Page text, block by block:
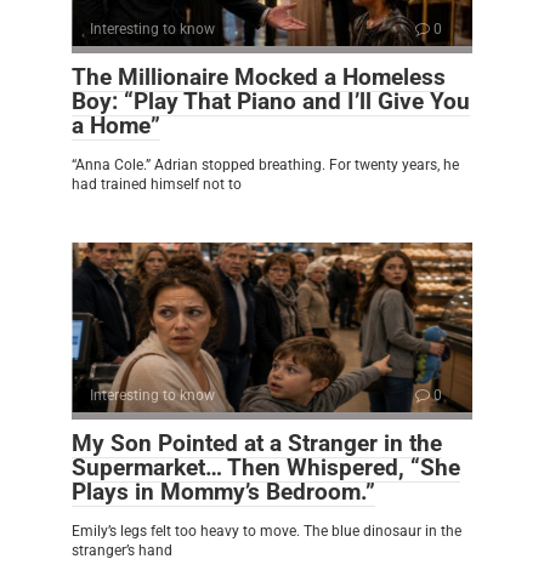
Interesting to know 0
The Millionaire Mocked a Homeless
Boy: “Play That Piano and I’ll Give You
a Home”
“Anna Cole.” Adrian stopped breathing. For twenty years, he
had trained himself not to
Interesting to know 0
My Son Pointed at a Stranger in the
Supermarket… Then Whispered, “She
Plays in Mommy’s Bedroom.”
Emily’s legs felt too heavy to move. The blue dinosaur in the
stranger’s hand